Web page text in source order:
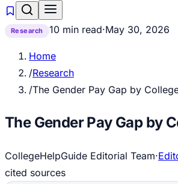
Research 10 min read·May 30, 2026
Home
/Research
/The Gender Pay Gap by
The Gender Pay Gap by
CollegeHelpGuide Editorial Team·
cited sources